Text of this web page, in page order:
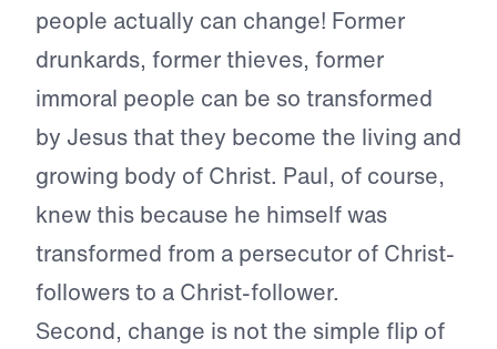
people actually can change! Former
drunkards, former thieves, former
immoral people can be so transformed
by Jesus that they become the living and
growing body of Christ. Paul, of course,
knew this because he himself was
transformed from a persecutor of Christ-
followers to a Christ-follower.
Second, change is not the simple flip of